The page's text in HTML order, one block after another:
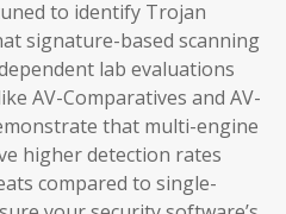
to identify Trojan
signature-based scanning
lab evaluations
AV-Comparatives and AV-
that multi-engine
higher detection rates
compared to single-